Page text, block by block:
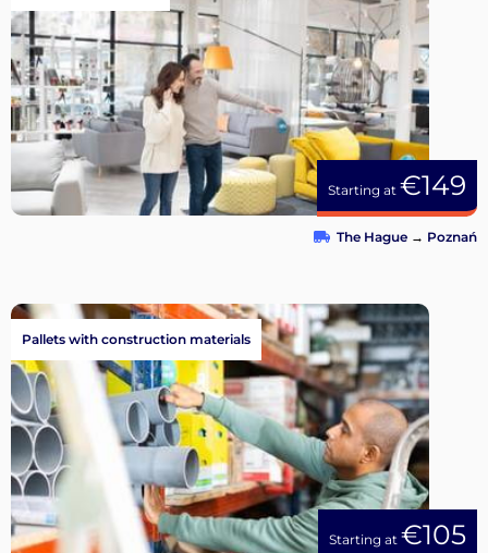
Starting at €149
The Hague → Poznań
Starting at €105
Pallets with construction materials